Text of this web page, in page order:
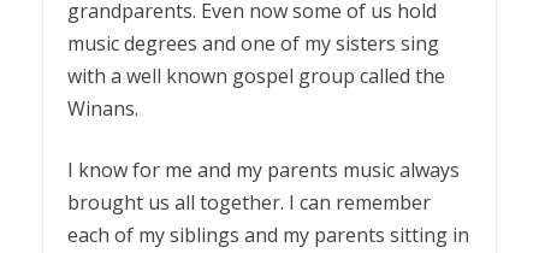
grandparents. Even now some of us hold
music degrees and one of my sisters sing
with a well known gospel group called the
Winans.
I know for me and my parents music always
brought us all together. I can remember
each of my siblings and my parents sitting in